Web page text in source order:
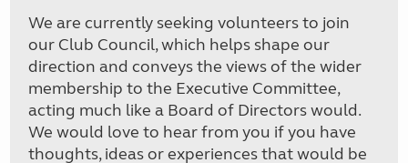
We are currently seeking volunteers to join
our Club Council, which helps shape our
direction and conveys the views of the wider
membership to the Executive Committee,
acting much like a Board of Directors would.
We would love to hear from you if you have
thoughts, ideas or experiences that would be